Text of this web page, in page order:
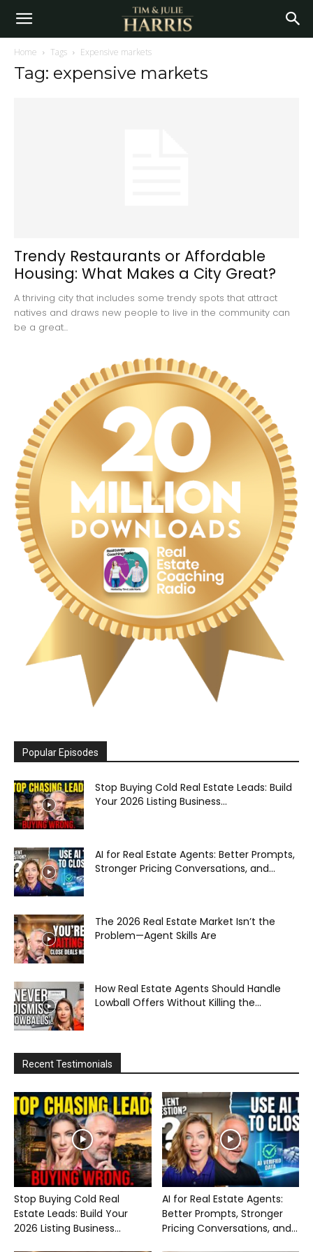
Home Tags Expensive markets
Tag: expensive markets
Trendy Restaurants or Affordable
Housing: What Makes a City Great?
A thriving city that includes some trendy spots that attract
natives and draws new people to live in the community can
be a great...
Popular Episodes
Stop Buying Cold Real Estate Leads: Build
Your 2026 Listing Business...
AI for Real Estate Agents: Better Prompts,
Stronger Pricing Conversations, and...
The 2026 Real Estate Market Isn’t the
Problem—Agent Skills Are
How Real Estate Agents Should Handle
Lowball Offers Without Killing the...
Recent Testimonials
Stop Buying Cold Real
Estate Leads: Build Your
2026 Listing Business...
AI for Real Estate Agents:
Better Prompts, Stronger
Pricing Conversations, and...